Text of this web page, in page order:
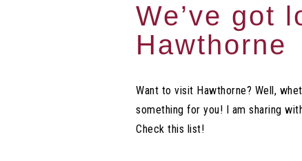
We’ve got
Hawthorne
Want to visit Hawthorne? Well,
something for you! I am sharing
Check this list!